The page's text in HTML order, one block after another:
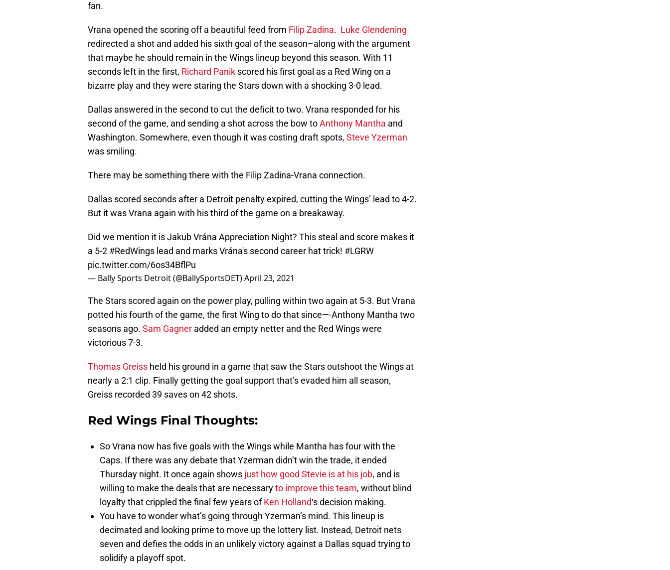
fan.
Vrana opened the scoring off a beautiful feed from Filip Zadina. Luke Glendening
redirected a shot and added his sixth goal of the season–along with the argument
that maybe he should remain in the Wings lineup beyond this season. With 11
seconds left in the first, Richard Panik scored his first goal as a Red Wing on a
bizarre play and they were staring the Stars down with a shocking 3-0 lead.
Dallas answered in the second to cut the deficit to two. Vrana responded for his
second of the game, and sending a shot across the bow toAnthony Mantha and
Washington. Somewhere, even though it was costing draft spots, Steve Yzerman
was smiling.
There may be something there with the Filip Zadina-Vrana connection.
Dallas scored seconds after a Detroit penalty expired, cutting the Wings’ lead to 4-2.
But it was Vrana again with his third of the game on a breakaway.
Did we mention it is Jakub Vrána Appreciation Night? This steal and score makes it
a 5-2 #RedWings lead and marks Vrána's second career hat trick! #LGRW
pic.twitter.com/6os34BflPu
— Bally Sports Detroit (@BallySportsDET)April 23, 2021
The Stars scored again on the power play, pulling within two again at 5-3. But Vrana
potted his fourth of the game, the first Wing to do that since—-Anthony Mantha two
seasons ago. Sam Gagner added an empty netter and the Red Wings were
victorious 7-3.
Thomas Greiss held his ground in a game that saw the Stars outshoot the Wings at
nearly a 2:1 clip. Finally getting the goal support that’s evaded him all season,
Greiss recorded 39 saves on 42 shots.
Red Wings Final Thoughts:
So Vrana now has five goals with the Wings while Mantha has four with the
Caps. If there was any debate that Yzerman didn’t win the trade, it ended
Thursday night. It once again shows just how good Stevie is at his job, and is
willing to make the deals that are necessaryto improve this team, without blind
loyalty that crippled the final few years ofKen Holland‘s decision making.
You have to wonder what’s going through Yzerman’s mind. This lineup is
decimated and looking prime to move up the lottery list. Instead, Detroit nets
seven and defies the odds in an unlikely victory against a Dallas squad trying to
solidify a playoff spot.